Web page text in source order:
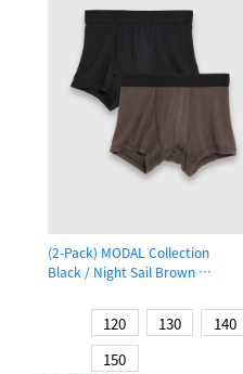
(2-Pack) MODAL Collection
Black / Night Sail Brown
120 130
140
150